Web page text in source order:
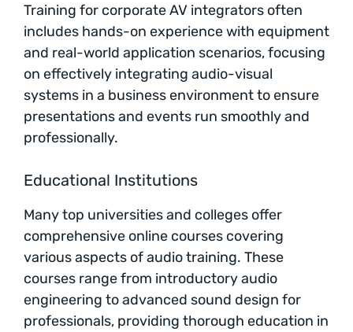
Training for corporate AV integrators often
includes hands-on experience with equipment
and real-world application scenarios, focusing
on effectively integrating audio-visual
systems in a business environment to ensure
presentations and events run smoothly and
professionally.
Educational Institutions
Many top universities and colleges offer
comprehensive online courses covering
various aspects of audio training. These
courses range from introductory audio
engineering to advanced sound design for
professionals, providing thorough education in